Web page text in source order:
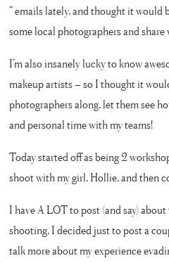
” emails lately, and thought it would
some local photographers and share
I’m also insanely lucky to know
makeup artists – so I thought it
photographers along, let them see
and personal time with my teams!
Today started off as being 2
shoot with my girl, Hollie, and then
I have A LOT to post (and say)
shooting, I decided just to post a
talk more about my experience